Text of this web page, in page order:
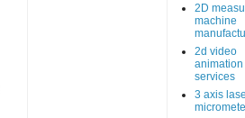
2D
machine
2d video
animation
services
3 axis